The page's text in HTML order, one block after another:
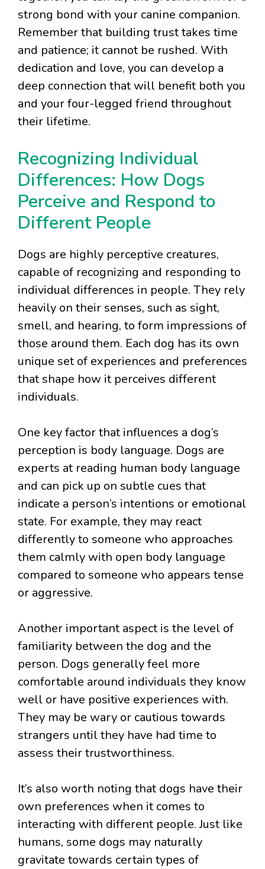
strong bond with your canine companion.
Remember that building trust takes time
and patience; it cannot be rushed. With
dedication and love, you can develop a
deep connection that will benefit both you
and your four-legged friend throughout
their lifetime.
Recognizing Individual
Differences: How Dogs
Perceive and Respond to
Different People
Dogs are highly perceptive creatures,
capable of recognizing and responding to
individual differences in people. They rely
heavily on their senses, such as sight,
smell, and hearing, to form impressions of
those around them. Each dog has its own
unique set of experiences and preferences
that shape how it perceives different
individuals.
One key factor that influences a dog’s
perception is body language. Dogs are
experts at reading human body language
and can pick up on subtle cues that
indicate a person’s intentions or emotional
state. For example, they may react
differently to someone who approaches
them calmly with open body language
compared to someone who appears tense
or aggressive.
Another important aspect is the level of
familiarity between the dog and the
person. Dogs generally feel more
comfortable around individuals they know
well or have positive experiences with.
They may be wary or cautious towards
strangers until they have had time to
assess their trustworthiness.
It’s also worth noting that dogs have their
own preferences when it comes to
interacting with different people. Just like
humans, some dogs may naturally
gravitate towards certain types of